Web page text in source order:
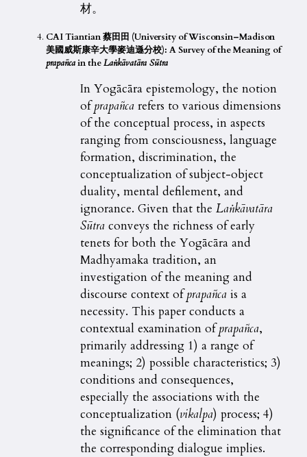
材。
CAI Tiantian 蔡田田 (University of Wisconsin–Madison
美國威斯康辛大學麥迪遜分校): A Survey of the Meaning of
prapañcain theLaṅkāvatāra Sūtra
In Yogācāra epistemology, the notion
ofprapañcarefers to various dimensions
of the conceptual process, in aspects
ranging from consciousness, language
formation, discrimination, the
conceptualization of subject-object
duality, mental defilement, and
ignorance. Given that the Laṅkāvatāra
Sūtraconveys the richness of early
tenets for both the Yogācāra and
Madhyamaka tradition, an
investigation of the meaning and
discourse context ofprapañcais a
necessity. This paper conducts a
contextual examination ofprapañca,
primarily addressing 1) a range of
meanings; 2) possible characteristics; 3)
conditions and consequences,
especially the associations with the
conceptualization (vikalpa) process; 4)
the significance of the elimination that
the corresponding dialogue implies.